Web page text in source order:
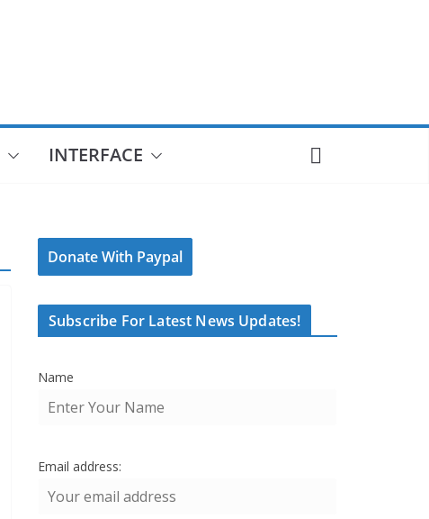
INTERFACE
Donate With Paypal
Subscribe For Latest News Updates!
Name
Email address: